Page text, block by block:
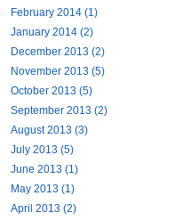
February 2014 (1)
January 2014 (2)
December 2013 (2)
November 2013 (5)
October 2013 (5)
September 2013 (2)
August 2013 (3)
July 2013 (5)
June 2013 (1)
May 2013 (1)
April 2013 (2)